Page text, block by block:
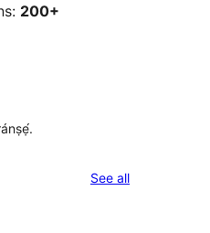
200+
See allreviews